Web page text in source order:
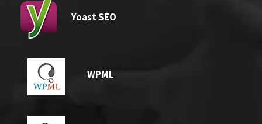
Yoast SEO
WPML